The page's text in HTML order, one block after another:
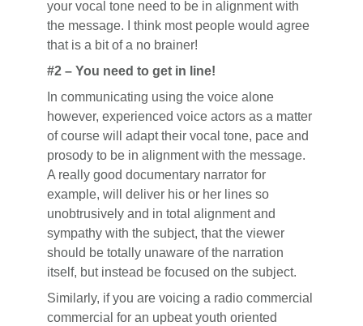
your vocal tone need to be in alignment with
the message. I think most people would agree
that is a bit of a no brainer!
#2 – You need to get in line!
In communicating using the voice alone
however, experienced voice actors as a matter
of course will adapt their vocal tone, pace and
prosody to be in alignment with the message.
A really good documentary narrator for
example, will deliver his or her lines so
unobtrusively and in total alignment and
sympathy with the subject, that the viewer
should be totally unaware of the narration
itself, but instead be focused on the subject.
Similarly, if you are voicing a radio commercial
commercial for an upbeat youth oriented